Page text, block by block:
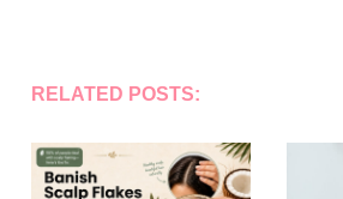
RELATED POSTS: